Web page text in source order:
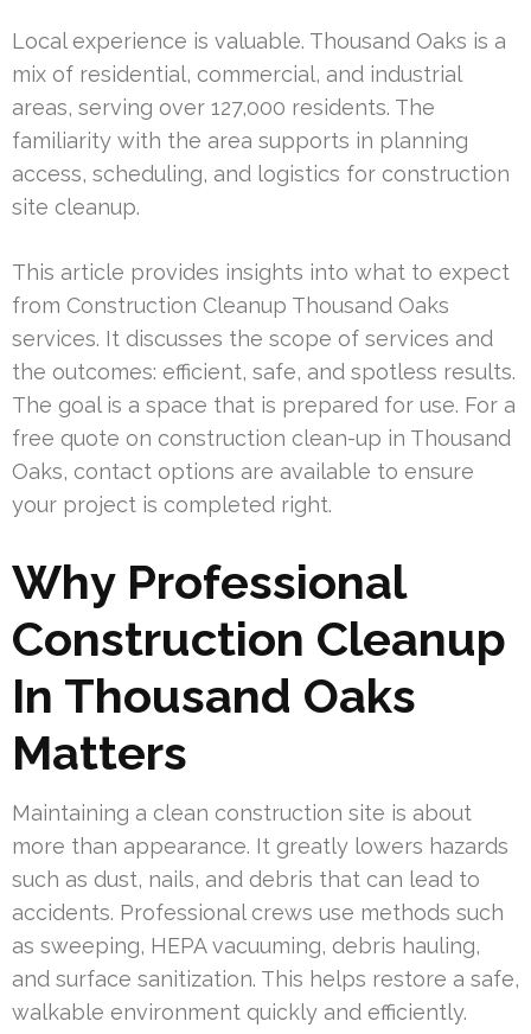
Local experience is valuable. Thousand Oaks is a
mix of residential, commercial, and industrial
areas, serving over 127,000 residents. The
familiarity with the area supports in planning
access, scheduling, and logistics for construction
site cleanup.
This article provides insights into what to expect
from Construction Cleanup Thousand Oaks
services. It discusses the scope of services and
the outcomes: efficient, safe, and spotless results.
The goal is a space that is prepared for use. For a
free quote on construction clean-up in Thousand
Oaks, contact options are available to ensure
your project is completed right.
Why Professional
Construction Cleanup
In Thousand Oaks
Matters
Maintaining a clean construction site is about
more than appearance. It greatly lowers hazards
such as dust, nails, and debris that can lead to
accidents. Professional crews use methods such
as sweeping, HEPA vacuuming, debris hauling,
and surface sanitization. This helps restore a safe,
walkable environment quickly and efficiently.